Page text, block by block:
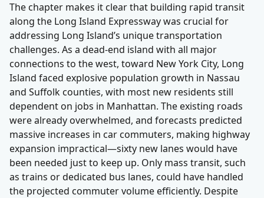
The chapter makes it clear that building rapid transit
along the Long Island Expressway was crucial for
addressing Long Island’s unique transportation
challenges. As a dead-end island with all major
connections to the west, toward New York City, Long
Island faced explosive population growth in Nassau
and Suffolk counties, with most new residents still
dependent on jobs in Manhattan. The existing roads
were already overwhelmed, and forecasts predicted
massive increases in car commuters, making highway
expansion impractical—sixty new lanes would have
been needed just to keep up. Only mass transit, such
as trains or dedicated bus lanes, could have handled
the projected commuter volume efficiently. Despite